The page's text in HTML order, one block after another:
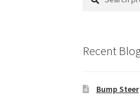
Recent
Bump Steer